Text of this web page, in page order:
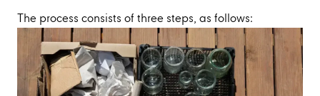
The process consists of three steps, as follows: